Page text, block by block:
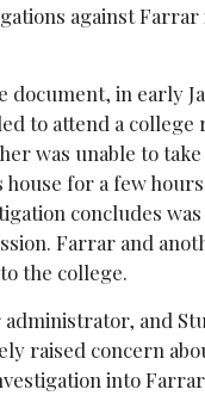
against
document, in early
to attend a
was unable to
house for a few
concludes
Farrar and
the college.
and
raised concern
into